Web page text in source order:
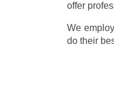
offer
We
do their